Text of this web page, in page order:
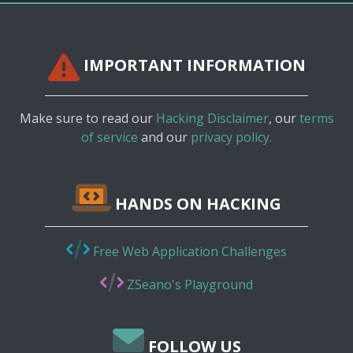
IMPORTANT INFORMATION
Make sure to read our Hacking Disclaimer, ourterms
of service and our privacy policy.
HANDS ON HACKING
Free Web Application Challenges
ZSeano's Playground
FOLLOW US